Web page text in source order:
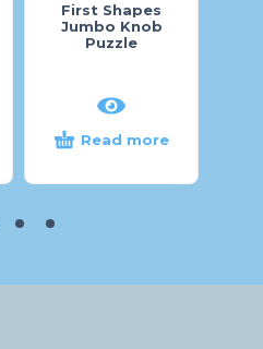
First Shapes
Jumbo Knob
Puzzle
Read more